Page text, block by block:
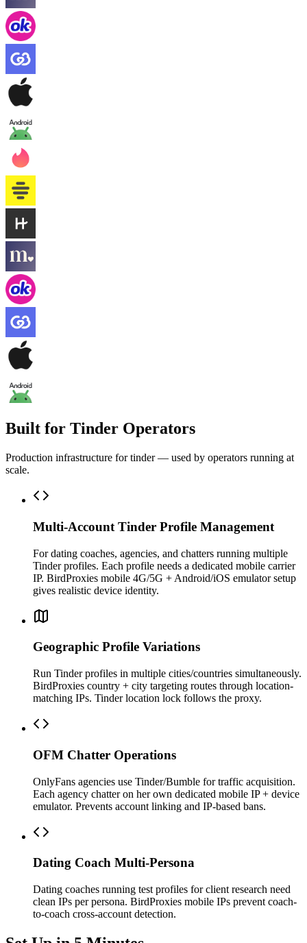
Built for Tinder Operators
Production infrastructure for tinder — used by operators running at
scale.
Multi-Account Tinder Profile Management
For dating coaches, agencies, and chatters running multiple
Tinder profiles. Each profile needs a dedicated mobile carrier
IP. BirdProxies mobile 4G/5G + Android/iOS emulator setup
gives realistic device identity.
Geographic Profile Variations
Run Tinder profiles in multiple cities/countries simultaneously.
BirdProxies country + city targeting routes through location-
matching IPs. Tinder location lock follows the proxy.
OFM Chatter Operations
OnlyFans agencies use Tinder/Bumble for traffic acquisition.
Each agency chatter on her own dedicated mobile IP + device
emulator. Prevents account linking and IP-based bans.
Dating Coach Multi-Persona
Dating coaches running test profiles for client research need
clean IPs per persona. BirdProxies mobile IPs prevent coach-
to-coach cross-account detection.